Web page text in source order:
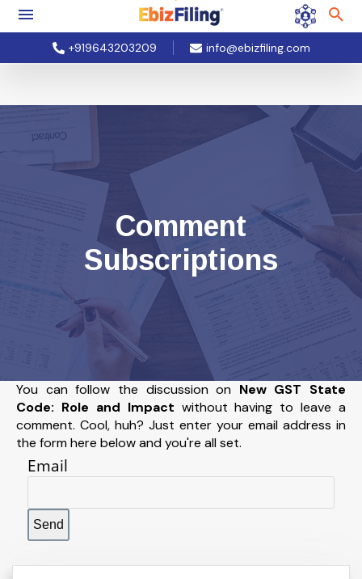
+919643203209 info@ebizfiling.com
Comment
Subscriptions
You can follow the discussion on New GST State
Code: Role and Impact without having to leave a
comment. Cool, huh? Just enter your email address in
the form here below and you're all set.
Email